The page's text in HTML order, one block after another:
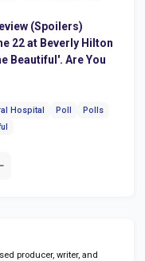
(Spoilers)
22 at Beverly Hilton
Beautiful'. Are You
Hospital Poll
Polls
producer, writer, and